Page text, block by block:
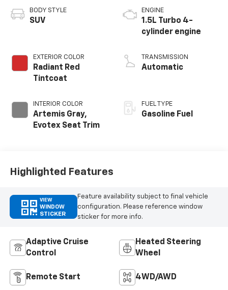
BODY STYLE
SUV
EXTERIOR COLOR
Radiant Red
Tintcoat
INTERIOR COLOR
Artemis Gray,
Evotex Seat Trim
ENGINE
1.5L Turbo 4-
cylinder engine
TRANSMISSION
Automatic
FUEL TYPE
Gasoline Fuel
Highlighted Features
VIEW
WINDOW
STICKER
Feature availability subject to final vehicle
configuration. Please reference window
sticker for more info.
Adaptive Cruise
Control
Heated Steering
Wheel
Remote Start 4WD/AWD